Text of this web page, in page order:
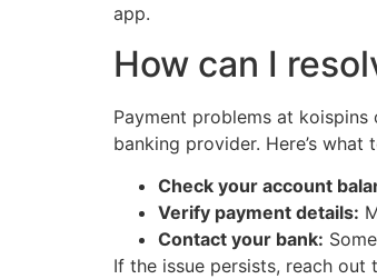
app.
How can I
Payment problems at
banking provider. Here’s what
Check your account
Verify payment details:
Contact your bank:
If the issue persists, reach